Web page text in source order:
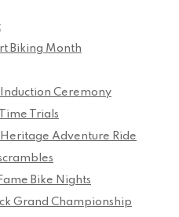
Biking Month
Ceremony
Trials
Adventure Ride
Bike Nights
Grand Championship